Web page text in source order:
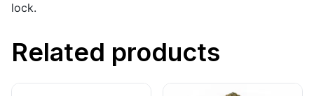
lock.
Related products